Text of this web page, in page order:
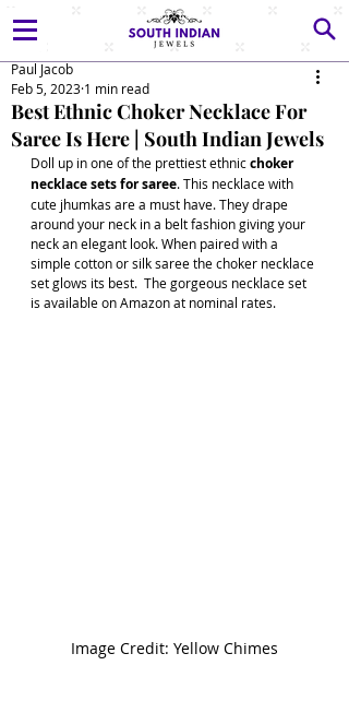
Best Ethnic Choker Necklace For
Saree Is Here | South Indian Jewels
Paul Jacob
Feb 5, 2023 1 min read
Doll up in one of the prettiest ethnic choker
necklace sets for saree. This necklace with
cute jhumkas are a must have. They drape
around your neck in a belt fashion giving your
neck an elegant look. When paired with a
simple cotton or silk saree the choker necklace
set glows its best.  The gorgeous necklace set
is available on Amazon at nominal rates.
Image Credit: Yellow Chimes